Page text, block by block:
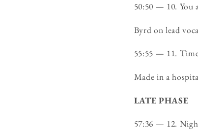
50:50 — 10.
Byrd on lead
55:55 — 11.
Made in a
LATE PHASE
57:36 — 12.